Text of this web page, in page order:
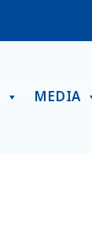
MEDIA